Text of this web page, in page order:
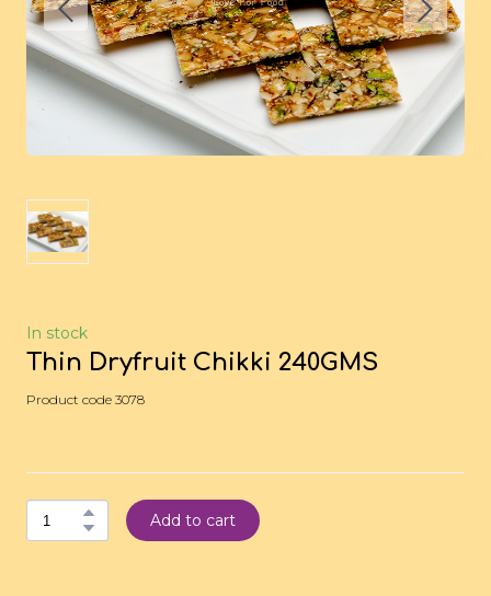
In stock
Thin Dryfruit Chikki 240GMS
Product code 3078
Add to cart